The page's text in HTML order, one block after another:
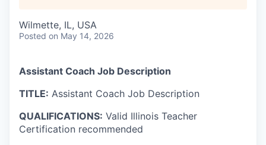
Wilmette, IL, USA
Posted on May 14, 2026
Assistant Coach Job Description
TITLE: Assistant Coach Job Description
QUALIFICATIONS: Valid Illinois Teacher
Certification recommended